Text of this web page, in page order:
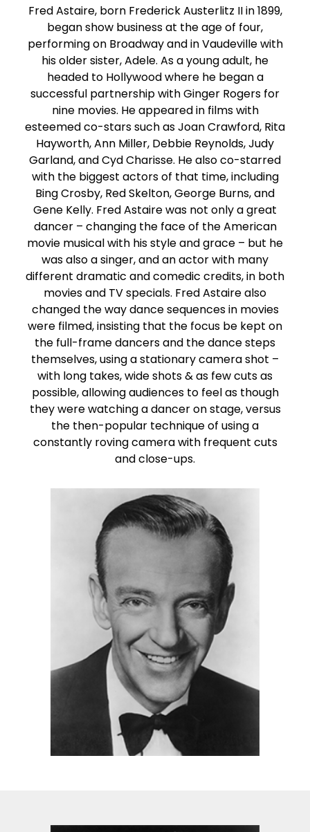
Fred Astaire, born Frederick Austerlitz II in 1899,
began show business at the age of four,
performing on Broadway and in Vaudeville with
his older sister, Adele. As a young adult, he
headed to Hollywood where he began a
successful partnership with Ginger Rogers for
nine movies. He appeared in films with
esteemed co-stars such as Joan Crawford, Rita
Hayworth, Ann Miller, Debbie Reynolds, Judy
Garland, and Cyd Charisse. He also co-starred
with the biggest actors of that time, including
Bing Crosby, Red Skelton, George Burns, and
Gene Kelly. Fred Astaire was not only a great
dancer – changing the face of the American
movie musical with his style and grace – but he
was also a singer, and an actor with many
different dramatic and comedic credits, in both
movies and TV specials. Fred Astaire also
changed the way dance sequences in movies
were filmed, insisting that the focus be kept on
the full-frame dancers and the dance steps
themselves, using a stationary camera shot –
with long takes, wide shots & as few cuts as
possible, allowing audiences to feel as though
they were watching a dancer on stage, versus
the then-popular technique of using a
constantly roving camera with frequent cuts
and close-ups.